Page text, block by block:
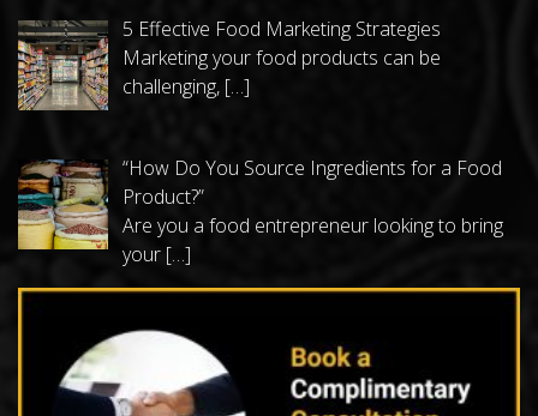
5 Effective Food Marketing Strategies
Marketing your food products can be
challenging, […]
“How Do You Source Ingredients for a Food
Product?”
Are you a food entrepreneur looking to bring
your […]